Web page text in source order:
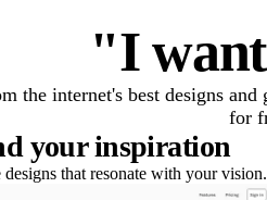
"I
the internet's best designs
for
your inspiration
designs that resonate with your